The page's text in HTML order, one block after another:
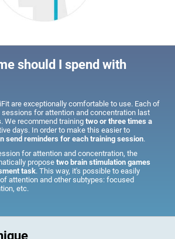
should I spend with
are exceptionally comfortable to use. Each of
for attention and concentration last
. We recommend trainingtwo or three times a
days. In order to make this easier to
send reminders for each training session.
for attention and concentration, the
proposetwo brain stimulation games
task. This way, it's possible to easily
attention and other subtypes: focused
etc.